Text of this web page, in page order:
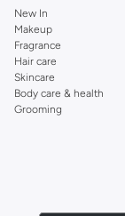
New In
Makeup
Fragrance
Hair care
Skincare
Body care & health
Grooming